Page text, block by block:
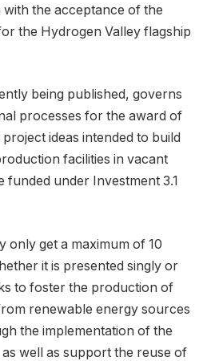
the acceptance of the
the Hydrogen Valley flagship
being published, governs
processes for the award of
ideas intended to build
facilities in vacant
funded under Investment 3.1
only get a maximum of 10
it is presented singly or
to foster the production of
renewable energy sources
the implementation of the
well as support the reuse of